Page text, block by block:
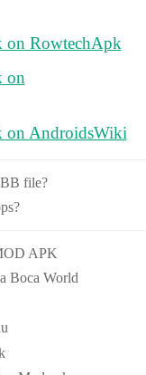
on RowtechApk
on
on AndroidsWiki
file?
APK
Boca World